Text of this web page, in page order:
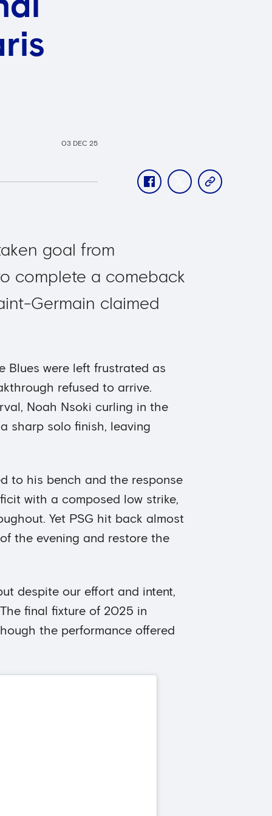
03 DEC 25
facebooktwittercopy-
goal from
complete a comeback
Germain claimed
Blues were left frustrated as
refused to arrive.
Noah Nsoki curling in the
sharp solo finish, leaving
to his bench and the response
with a composed low strike,
Yet PSG hit back almost
the evening and restore the
despite our effort and intent,
final fixture of 2025 in
the performance offered